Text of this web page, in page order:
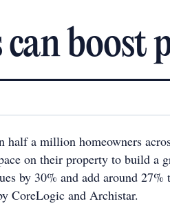
boost
half a million homeowners
on their property to build a
by 30% and add around
CoreLogic and Archistar.